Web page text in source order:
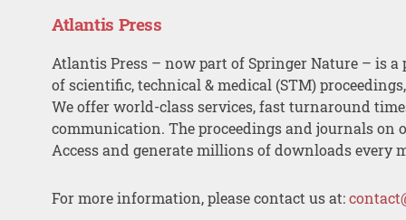
Atlantis Press
Atlantis Press – now part of Springer Nature – is a
of scientific, technical & medical (STM)
We offer world-class services, fast turnaround
communication. The proceedings and journals on
Access and generate millions of downloads every
For more information, please contact us at: